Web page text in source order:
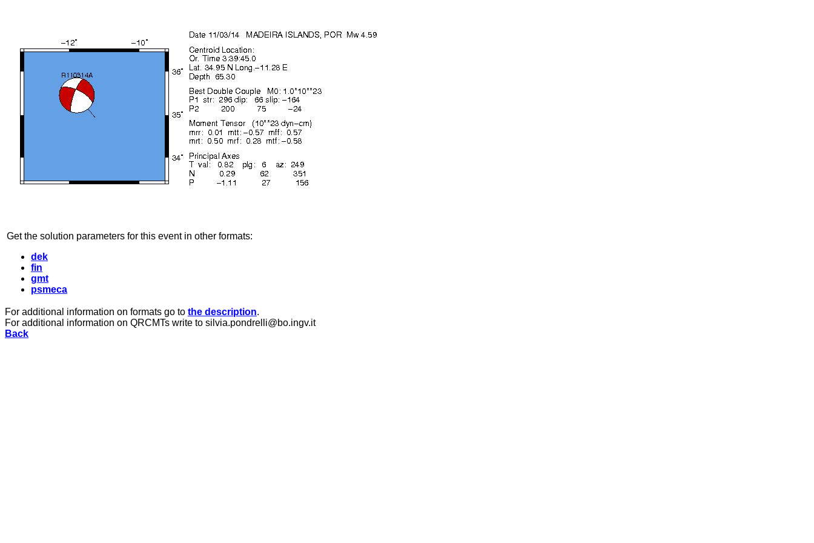
Get the solution parameters for this event in other formats:
dek
fin
gmt
psmeca
For additional information on formats go to the description.
For additional information on QRCMTs write to silvia.pondrelli@bo.ingv.it
Back